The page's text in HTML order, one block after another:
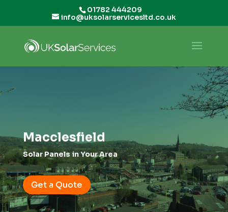
01782 444209
info@uksolarservicesltd.co.uk
Macclesfield
Solar Panels in Your Area
Get a Quote